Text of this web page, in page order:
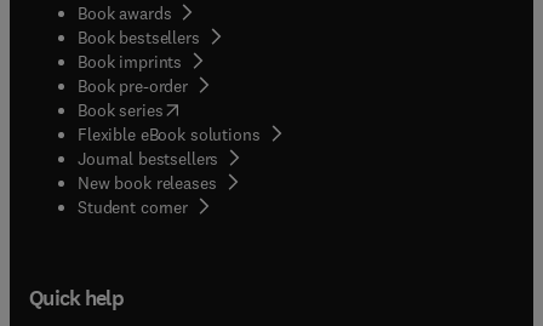
Book awards
Book bestsellers
Book imprints
Book pre-order
Book series(opens in new tab/window
Flexible eBook solutions
Journal bestsellers
New book releases
Student corner( opens in new tab/window
Quick help